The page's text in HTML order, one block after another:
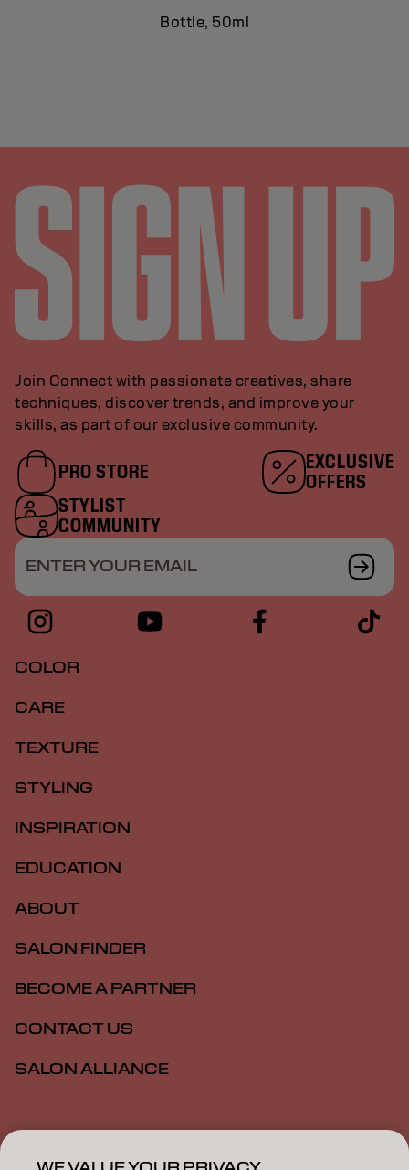
Bottle, 50ml
Join Connect with passionate creatives, share
techniques, discover trends, and improve your
skills, as part of our exclusive community.
PRO STORE
EXCLUSIVE
OFFERS
STYLIST
COMMUNITY
ENTER YOUR EMAIL
COLOR
CARE
TEXTURE
STYLING
INSPIRATION
EDUCATION
ABOUT
SALON FINDER
BECOME A PARTNER
CONTACT US
SALON ALLIANCE
Imprint
Accessibility MSDS